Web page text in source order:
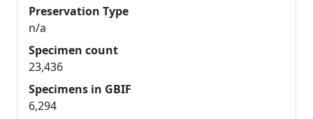
Preservation Type
n/a
Specimen count
23,436
Specimens in GBIF
6,294